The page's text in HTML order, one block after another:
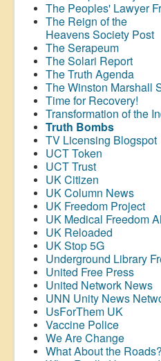
The Peoples' Lawyer
The Reign of the
Heavens Society Post
The Serapeum
The Solari Report
The Truth Agenda
The Winston Marshall
Time for Recovery!
Transformation of the
Truth Bombs
TV Licensing Blogspot
UCT Token
UCT Trust
UK Citizen
UK Column News
UK Freedom Project
UK Medical Freedom
UK Reloaded
UK Stop 5G
Underground Library
United Free Press
United Network News
UNN Unity News
UsForThem UK
Vaccine Police
We Are Change
What About the Roads?